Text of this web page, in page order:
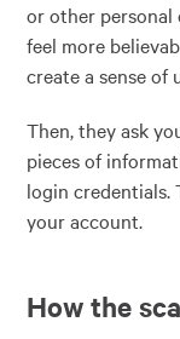
or other personal
feel more
create a sense of
Then, they ask
pieces of
login credentials.
your account.
How the